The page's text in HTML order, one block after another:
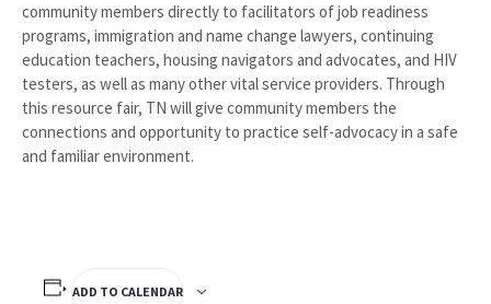
community members directly to facilitators of job readiness
programs, immigration and name change lawyers, continuing
education teachers, housing navigators and advocates, and HIV
testers, as well as many other vital service providers. Through
this resource fair, TN will give community members the
connections and opportunity to practice self-advocacy in a safe
and familiar environment.
ADD TO CALENDAR